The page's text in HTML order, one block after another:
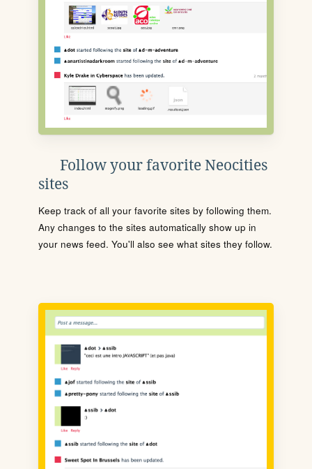
Follow your favorite Neocities
sites
Keep track of all your favorite sites by following them.
Any changes to the sites automatically show up in
your news feed. You'll also see what sites they follow.